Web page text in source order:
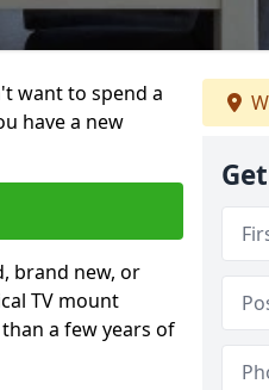
want to spend a
have a new
brand new, or
TV mount
a few years of